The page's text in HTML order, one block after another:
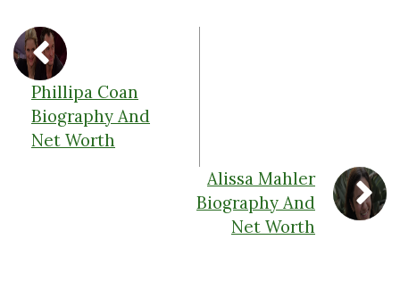
Phillipa Coan
Biography And
Net Worth
Alissa Mahler
Biography And
Net Worth